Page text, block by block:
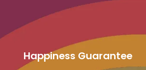
Happiness Guarantee